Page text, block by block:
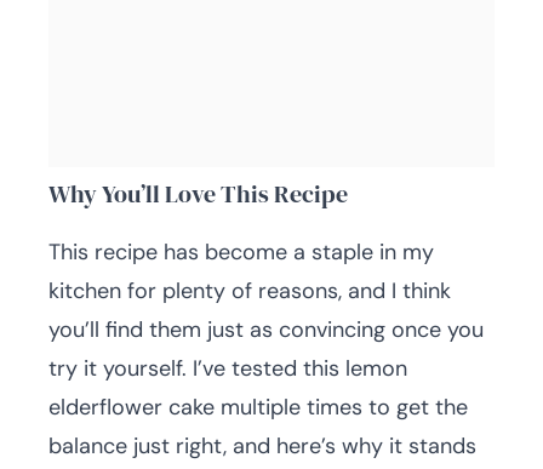
Why You’ll Love This Recipe
This recipe has become a staple in my
kitchen for plenty of reasons, and I think
you’ll find them just as convincing once you
try it yourself. I’ve tested this lemon
elderflower cake multiple times to get the
balance just right, and here’s why it stands